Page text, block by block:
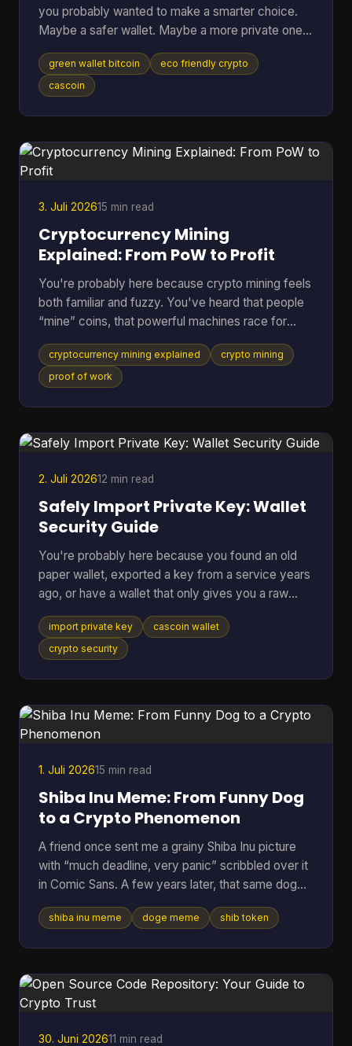
you probably wanted to make a smarter choice.
Maybe a safer wallet. Maybe a more private one.
Maybe an environmentally better one. That search
hides a common misunderstanding. In crypto, the
word Green can point to a specific wallet brand,
thing, and mixing them up leads people to solve
the wrong problem. Table of Contents * What
green wallet bitcoin
eco friendly crypto
cascoin
3. Juli 202615 min read
Cryptocurrency Mining
Explained: From PoW to Profit
You're probably here because crypto mining feels
both familiar and fuzzy. You've heard that people
“mine” coins, that powerful machines race for
rewards, and that the electric bill can get ugly fast.
But if you're not already deep in blockchain
forums, the explanations often jump from
office of a digital money system. It's part
accounting, part security, and part competition.
Once you see
cryptocurrency mining explained
crypto mining
proof of work
2. Juli 202612 min read
Safely Import Private Key: Wallet
Security Guide
You're probably here because you found an old
paper wallet, exported a key from a service years
ago, or have a wallet that only gives you a raw
private key and you just want the coins moved
somewhere usable. That's a normal situation. The
risky part is that many guides jump straight to the
remember this: importing a private key should be
your last resort, not your default move. In most
import private key
cascoin wallet
crypto security
1. Juli 202615 min read
Shiba Inu Meme: From Funny Dog
to a Crypto Phenomenon
A friend once sent me a grainy Shiba Inu picture
with “much deadline, very panic” scribbled over it
in Comic Sans. A few years later, that same dog
vibe was attached to tokens worth billions, crypto
debates, and marketing campaigns that ranged
Meme? * Why this meme lasted * The Origin Story
Meet the Original Doge * Why Kabosu's face
shiba inu meme doge meme shib token
30. Juni 202611 min read